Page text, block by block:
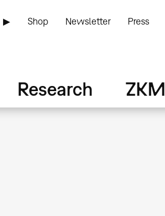
▶ Shop Newsletter Press
Research ZKM